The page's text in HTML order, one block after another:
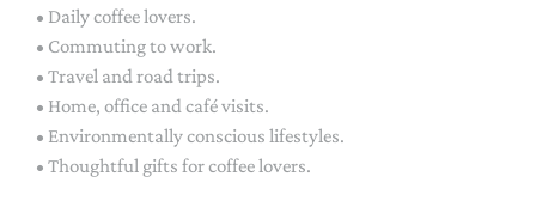
• Daily coffee lovers.
• Commuting to work.
• Travel and road trips.
• Home, office and café visits.
• Environmentally conscious lifestyles.
• Thoughtful gifts for coffee lovers.